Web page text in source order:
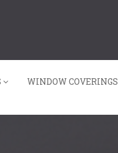
WINDOW COVERINGS